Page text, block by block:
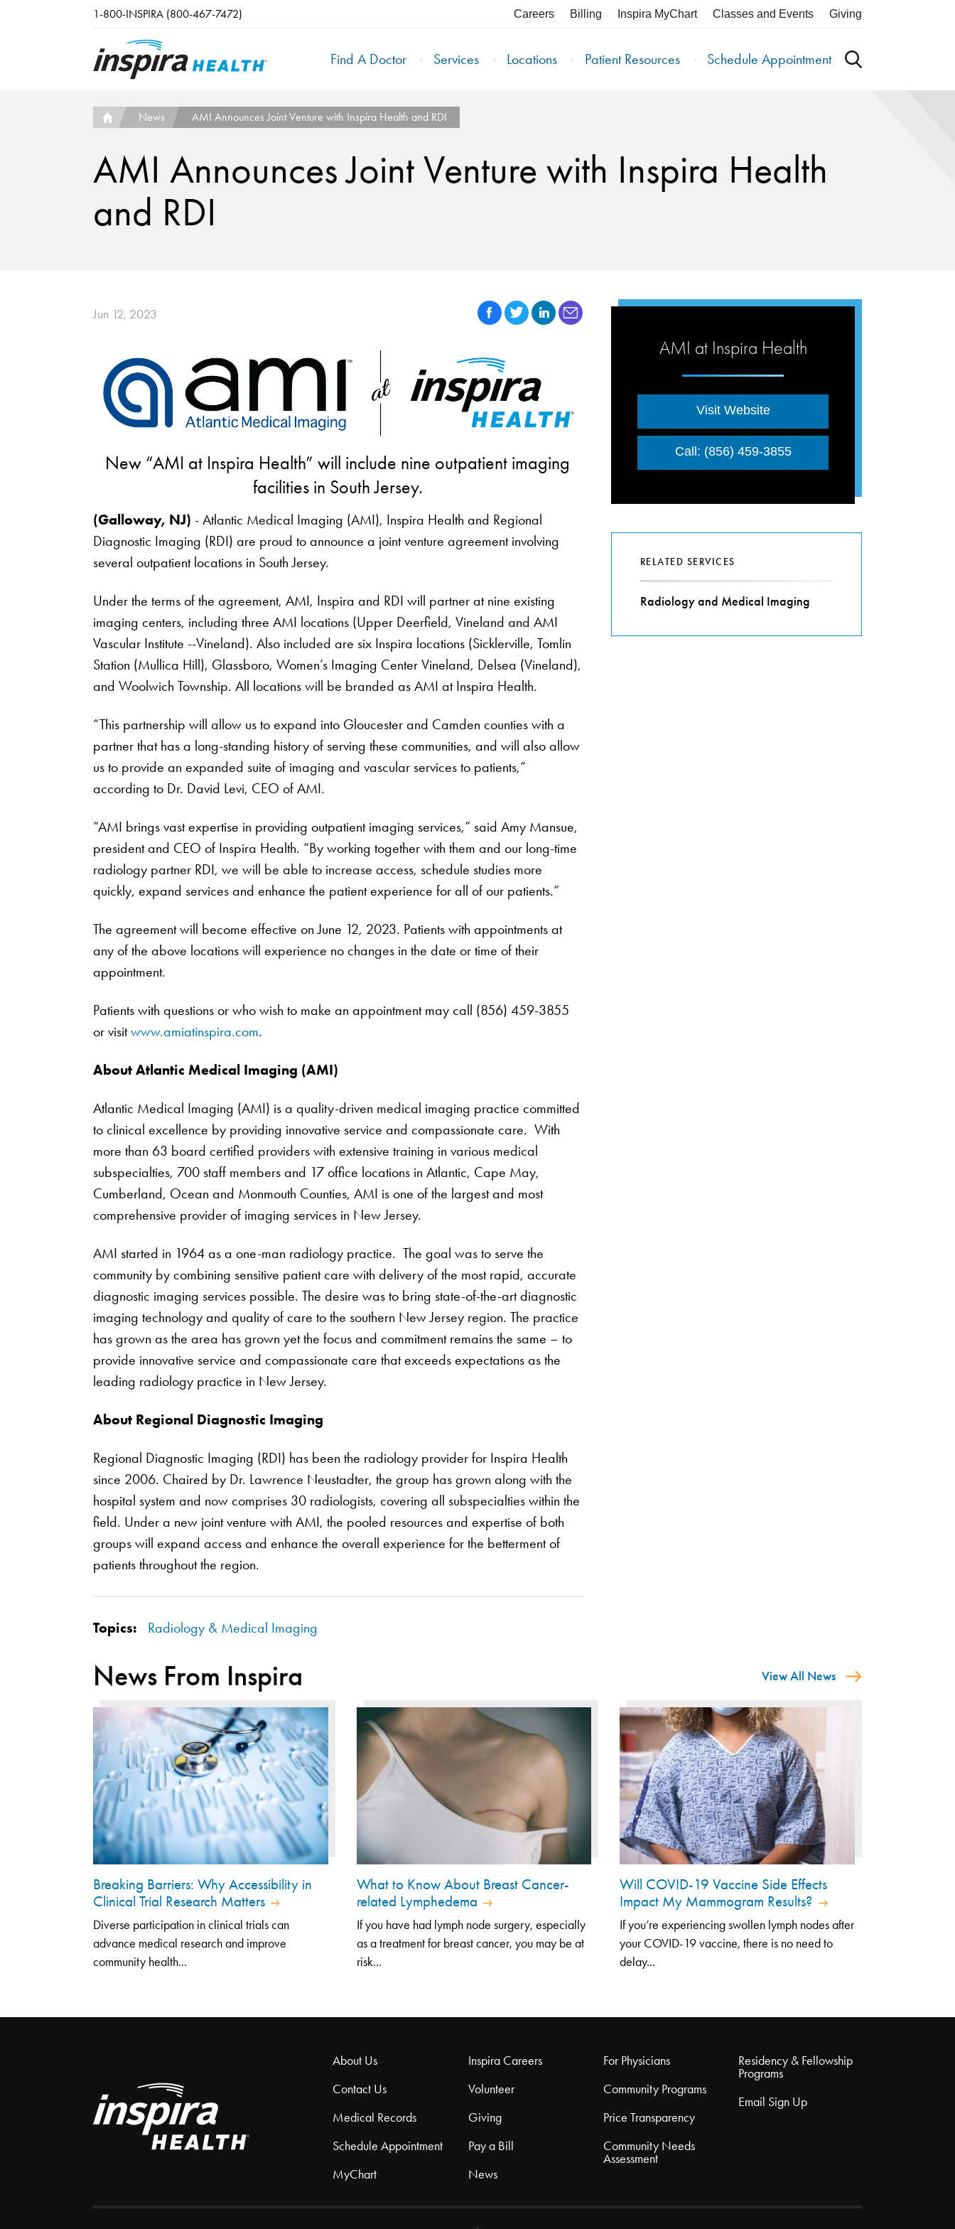
1-800-INSPIRA (800-467-7472) Careers Billing Inspira MyChart Classes and Events Giving
Find A Doctor Services Locations Patient Resources Schedule Appointment
News AMI Announces Joint Venture with Inspira Health and RDI
AMI Announces Joint Venture with Inspira Health
and RDI
Jun 12, 2023
New “AMI at Inspira Health” will include nine outpatient imaging
facilities in South Jersey.
(Galloway, NJ) - Atlantic Medical Imaging (AMI), Inspira Health and Regional
Diagnostic Imaging (RDI) are proud to announce a joint venture agreement involving
several outpatient locations in South Jersey.
Under the terms of the agreement, AMI, Inspira and RDI will partner at nine existing
imaging centers, including three AMI locations (Upper Deerfield, Vineland and AMI
Vascular Institute --Vineland). Also included are six Inspira locations (Sicklerville, Tomlin
Station (Mullica Hill), Glassboro, Women’s Imaging Center Vineland, Delsea (Vineland),
and Woolwich Township. All locations will be branded as AMI at Inspira Health.
“This partnership will allow us to expand into Gloucester and Camden counties with a
partner that has a long-standing history of serving these communities, and will also allow
us to provide an expanded suite of imaging and vascular services to patients,”
according to Dr. David Levi, CEO of AMI.
“AMI brings vast expertise in providing outpatient imaging services,” said Amy Mansue,
president and CEO of Inspira Health. “By working together with them and our long-time
radiology partner RDI, we will be able to increase access, schedule studies more
quickly, expand services and enhance the patient experience for all of our patients.”
The agreement will become effective on June 12, 2023. Patients with appointments at
any of the above locations will experience no changes in the date or time of their
appointment.
Patients with questions or who wish to make an appointment may call (856) 459-3855
or visitwww.amiatinspira.com.
About Atlantic Medical Imaging (AMI)
Atlantic Medical Imaging (AMI) is a quality-driven medical imaging practice committed
to clinical excellence by providing innovative service and compassionate care. With
more than 63 board certified providers with extensive training in various medical
subspecialties, 700 staff members and 17 office locations in Atlantic, Cape May,
Cumberland, Ocean and Monmouth Counties, AMI is one of the largest and most
comprehensive provider of imaging services in New Jersey.
AMI started in 1964 as a one-man radiology practice. The goal was to serve the
community by combining sensitive patient care with delivery of the most rapid, accurate
diagnostic imaging services possible. The desire was to bring state-of-the-art diagnostic
imaging technology and quality of care to the southern New Jersey region. The practice
has grown as the area has grown yet the focus and commitment remains the same – to
provide innovative service and compassionate care that exceeds expectations as the
leading radiology practice in New Jersey.
About Regional Diagnostic Imaging
Regional Diagnostic Imaging (RDI) has been the radiology provider for Inspira Health
since 2006. Chaired by Dr. Lawrence Neustadter, the group has grown along with the
hospital system and now comprises 30 radiologists, covering all subspecialties within the
field. Under a new joint venture with AMI, the pooled resources and expertise of both
groups will expand access and enhance the overall experience for the betterment of
patients throughout the region.
Topics: Radiology & Medical Imaging
AMI at Inspira Health
Visit Website
Call: (856) 459-3855
RELATED SERVICES
Radiology and Medical Imaging
News From Inspira View All News
Breaking Barriers: Why Accessibility in
Clinical Trial Research Matters
Diverse participation in clinical trials can
advance medical research and improve
community health...
What to Know About Breast Cancer-
related Lymphedema
If you have had lymph node surgery, especially
as a treatment for breast cancer, you may be at
risk...
Will COVID-19 Vaccine Side Effects
Impact My Mammogram Results?
If you’re experiencing swollen lymph nodes after
your COVID-19 vaccine, there is no need to
delay...
About Us
Contact Us
Medical Records
Schedule Appointment
MyChart
Inspira Careers
Volunteer
Giving
Pay a Bill
News
For Physicians
Community Programs
Price Transparency
Community Needs
Assessment
Residency & Fellowship
Programs
Email Sign Up